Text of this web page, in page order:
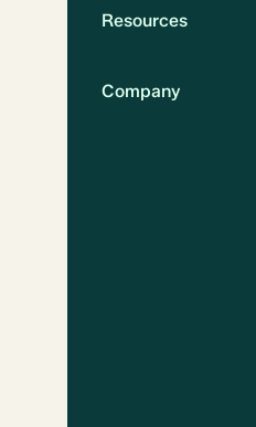
Resources
Company